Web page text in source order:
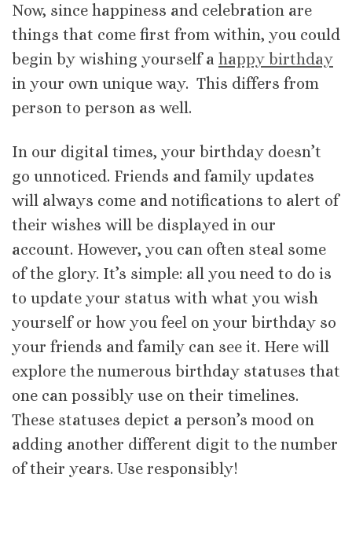
Now, since happiness and celebration are
things that come first from within, you could
begin by wishing yourself a happy birthday
in your own unique way. This differs from
person to person as well.
In our digital times, your birthday doesn’t
go unnoticed. Friends and family updates
will always come and notifications to alert of
their wishes will be displayed in our
account. However, you can often steal some
of the glory. It’s simple: all you need to do is
to update your status with what you wish
yourself or how you feel on your birthday so
your friends and family can see it. Here will
explore the numerous birthday statuses that
one can possibly use on their timelines.
These statuses depict a person’s mood on
adding another different digit to the number
of their years. Use responsibly!